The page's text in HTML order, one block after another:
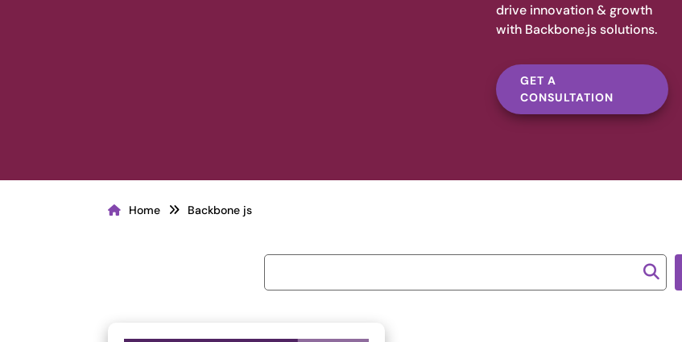
drive innovation & growth
with Backbone.js solutions.
GET A
CONSULTATION
Home Backbone js